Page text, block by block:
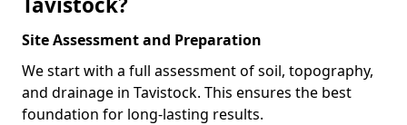
Site Assessment and Preparation
We start with a full assessment of soil, topography,
and drainage in Tavistock. This ensures the best
foundation for long-lasting results.